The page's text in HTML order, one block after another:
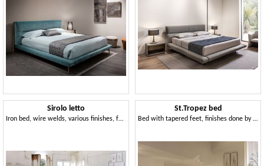
Sirolo letto
Iron bed, wire welds, various finishes, for hotels
St.Tropez bed
Bed with tapered feet, finishes done by hand